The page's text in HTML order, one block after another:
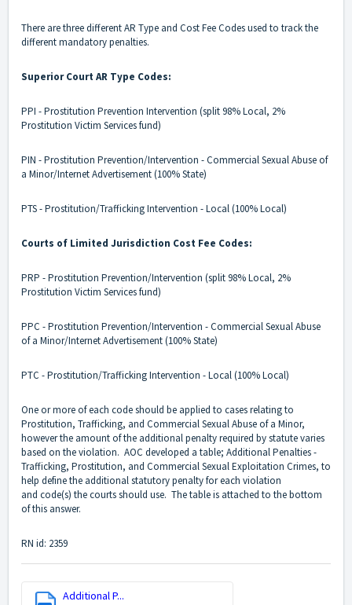
There are three different AR Type and Cost Fee Codes used to track the
different mandatory penalties.
Superior Court AR Type Codes:
PPI - Prostitution Prevention Intervention (split 98% Local, 2%
Prostitution Victim Services fund)
PIN - Prostitution Prevention/Intervention - Commercial Sexual Abuse of
a Minor/Internet Advertisement (100% State)
PTS - Prostitution/Trafficking Intervention - Local (100% Local)
Courts of Limited Jurisdiction Cost Fee Codes:
PRP - Prostitution Prevention/Intervention (split 98% Local, 2%
Prostitution Victim Services fund)
PPC - Prostitution Prevention/Intervention - Commercial Sexual Abuse
of a Minor/Internet Advertisement (100% State)
PTC - Prostitution/Trafficking Intervention - Local (100% Local)
One or more of each code should be applied to cases relating to
Prostitution, Trafficking, and Commercial Sexual Abuse of a Minor,
however the amount of the additional penalty required by statute varies
based on the violation. AOC developed a table; Additional Penalties -
Trafficking, Prostitution, and Commercial Sexual Exploitation Crimes, to
help define the additional statutory penalty for each violation
and code(s) the courts should use. The table is attached to the bottom
of this answer.
RN id: 2359
Additional P...